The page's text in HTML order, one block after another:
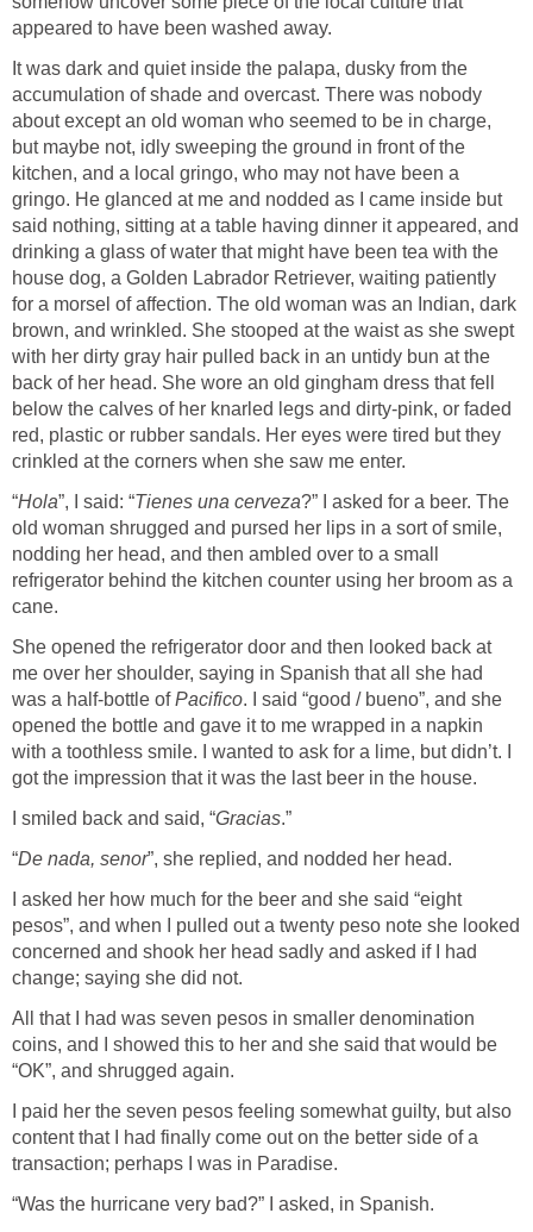
appeared to have been washed away.
It was dark and quiet inside the palapa, dusky from the
accumulation of shade and overcast. There was nobody
about except an old woman who seemed to be in charge,
but maybe not, idly sweeping the ground in front of the
kitchen, and a local gringo, who may not have been a
gringo. He glanced at me and nodded as I came inside but
said nothing, sitting at a table having dinner it appeared, and
drinking a glass of water that might have been tea with the
house dog, a Golden Labrador Retriever, waiting patiently
for a morsel of affection. The old woman was an Indian, dark
brown, and wrinkled. She stooped at the waist as she swept
with her dirty gray hair pulled back in an untidy bun at the
back of her head. She wore an old gingham dress that fell
below the calves of her knarled legs and dirty-pink, or faded
red, plastic or rubber sandals. Her eyes were tired but they
crinkled at the corners when she saw me enter.
“Hola”, I said: “Tienes una cerveza?” I asked for a beer. The
old woman shrugged and pursed her lips in a sort of smile,
nodding her head, and then ambled over to a small
refrigerator behind the kitchen counter using her broom as a
cane.
She opened the refrigerator door and then looked back at
me over her shoulder, saying in Spanish that all she had
was a half-bottle ofPacifico. I said “good / bueno”, and she
opened the bottle and gave it to me wrapped in a napkin
with a toothless smile. I wanted to ask for a lime, but didn’t. I
got the impression that it was the last beer in the house.
I smiled back and said, “Gracias.”
“De nada, senor”, she replied, and nodded her head.
I asked her how much for the beer and she said “eight
pesos”, and when I pulled out a twenty peso note she looked
concerned and shook her head sadly and asked if I had
change; saying she did not.
All that I had was seven pesos in smaller denomination
coins, and I showed this to her and she said that would be
“OK”, and shrugged again.
I paid her the seven pesos feeling somewhat guilty, but also
content that I had finally come out on the better side of a
transaction; perhaps I was in Paradise.
“Was the hurricane very bad?” I asked, in Spanish.